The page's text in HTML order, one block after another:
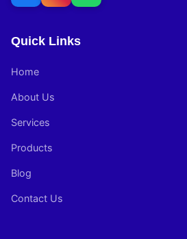
Quick Links
Home
About Us
Services
Products
Blog
Contact Us